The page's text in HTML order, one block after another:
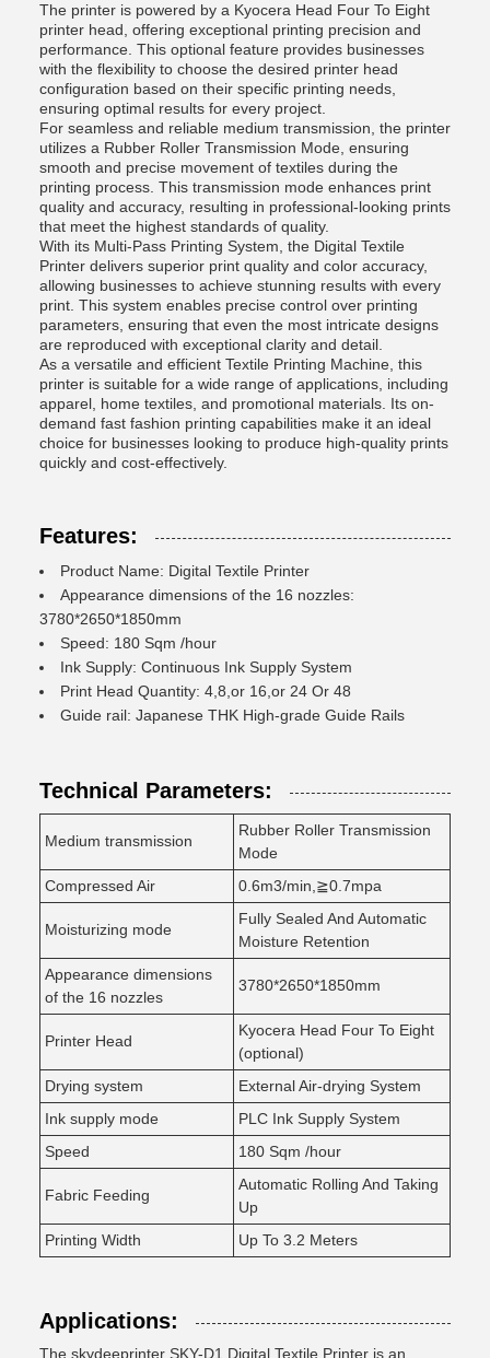
The printer is powered by a Kyocera Head Four To Eight
printer head, offering exceptional printing precision and
performance. This optional feature provides businesses
with the flexibility to choose the desired printer head
configuration based on their specific printing needs,
ensuring optimal results for every project.
For seamless and reliable medium transmission, the printer
utilizes a Rubber Roller Transmission Mode, ensuring
smooth and precise movement of textiles during the
printing process. This transmission mode enhances print
quality and accuracy, resulting in professional-looking prints
that meet the highest standards of quality.
With its Multi-Pass Printing System, the Digital Textile
Printer delivers superior print quality and color accuracy,
allowing businesses to achieve stunning results with every
print. This system enables precise control over printing
parameters, ensuring that even the most intricate designs
are reproduced with exceptional clarity and detail.
As a versatile and efficient Textile Printing Machine, this
printer is suitable for a wide range of applications, including
apparel, home textiles, and promotional materials. Its on-
demand fast fashion printing capabilities make it an ideal
choice for businesses looking to produce high-quality prints
quickly and cost-effectively.
Features:
Product Name: Digital Textile Printer
Appearance dimensions of the 16 nozzles:
3780*2650*1850mm
Speed: 180 Sqm /hour
Ink Supply: Continuous Ink Supply System
Print Head Quantity: 4,8,or 16,or 24 Or 48
Guide rail: Japanese THK High-grade Guide Rails
Technical Parameters:
Medium transmission
Rubber Roller Transmission
Mode
Compressed Air
0.6m3/min,≧0.7mpa
Moisturizing mode
Fully Sealed And Automatic
Moisture Retention
Appearance dimensions
of the 16 nozzles
3780*2650*1850mm
Printer Head
Kyocera Head Four To Eight
(optional)
Drying system
External Air-drying System
Ink supply mode
PLC Ink Supply System
Speed
180 Sqm /hour
Fabric Feeding
Automatic Rolling And Taking
Up
Printing Width
Up To 3.2 Meters
Applications:
The skydeeprinter SKY-D1 Digital Textile Printer is an